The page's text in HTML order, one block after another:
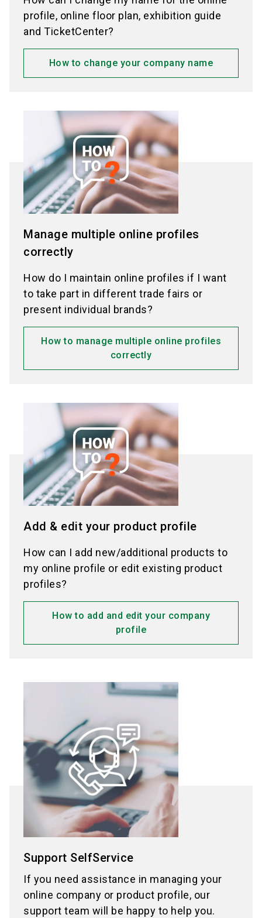
profiles.
Note: For some exhibitions, unlocking is
subject to a fee — in this case, you will be
In the dialog, click "Activate now".The
Then select your additional products, assign
appropriate product groups, and save
everything.
profile, online floor plan, exhibition guide
and TicketCenter?
How to change your company name
Manage multiple online profiles
correctly
How do I maintain online profiles if I want
to take part in different trade fairs or
present individual brands?
How to manage multiple online profiles
correctly
Add & edit your product profile
How can I add new/additional products to
my online profile or edit existing product
profiles?
How to add and edit your company
profile
Support SelfService
If you need assistance in managing your
online company or product profile, our
support team will be happy to help you.